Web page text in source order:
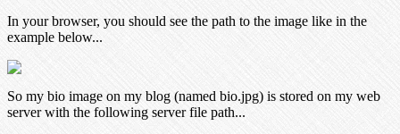
In your browser, you should see the path to the image like in the
example below...
So my bio image on my blog (named bio.jpg) is stored on my web
server with the following server file path...